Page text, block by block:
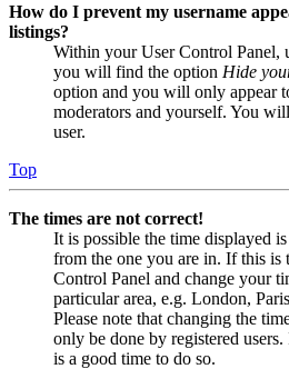
How do I prevent my username
listings?
Within your User Control Panel,
you will find the option Hide
option and you will only appear
moderators and yourself. You
user.
Top
The times are not correct!
It is possible the time displayed
from the one you are in. If this is
Control Panel and change your
particular area, e.g. London,
Please note that changing the
only be done by registered
is a good time to do so.